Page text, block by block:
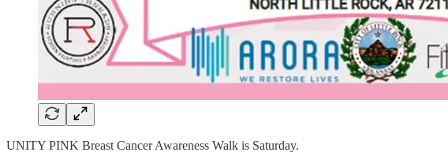
UNITY PINK Breast Cancer Awareness Walk is Saturday.